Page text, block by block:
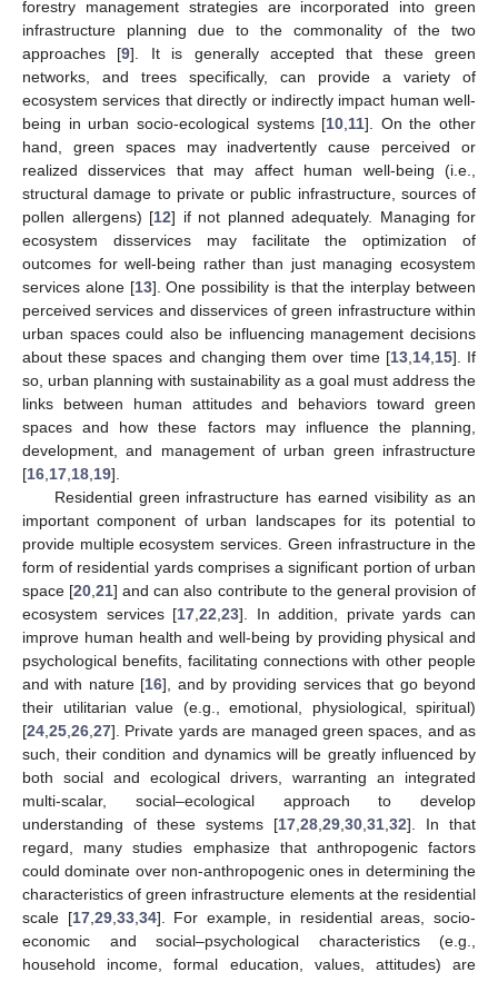
forestry management strategies are incorporated into green
infrastructure planning due to the commonality of the two
approaches [9]. It is generally accepted that these green
networks, and trees specifically, can provide a variety of
ecosystem services that directly or indirectly impact human well-
being in urban socio-ecological systems [10 11]. On the other
hand, green spaces may inadvertently cause perceived or
realized disservices that may affect human well-being (i.e.,
structural damage to private or public infrastructure, sources of
pollen allergens) [12] if not planned adequately. Managing for
ecosystem disservices may facilitate the optimization of
outcomes for well-being rather than just managing ecosystem
services alone [13]. One possibility is that the interplay between
perceived services and disservices of green infrastructure within
urban spaces could also be influencing management decisions
about these spaces and changing them over time [13, 14, 15]. If
so, urban planning with sustainability as a goal must address the
links between human attitudes and behaviors toward green
spaces and how these factors may influence the planning,
development, and management of urban green infrastructure
[16 17 18 19].
Residential green infrastructure has earned visibility as an
important component of urban landscapes for its potential to
provide multiple ecosystem services. Green infrastructure in the
form of residential yards comprises a significant portion of urban
space [20 ,21] and can also contribute to the general provision of
ecosystem services [17 ,22 ,23]. In addition, private yards can
improve human health and well-being by providing physical and
psychological benefits, facilitating connections with other people
and with nature [16], and by providing services that go beyond
their utilitarian value (e.g., emotional, physiological, spiritual)
[24 25 26 27]. Private yards are managed green spaces, and as
such, their condition and dynamics will be greatly influenced by
both social and ecological drivers, warranting an integrated
multi-scalar, social–ecological approach to develop
understanding of these systems [17 28 29 30 31 32]. In that
regard, many studies emphasize that anthropogenic factors
could dominate over non-anthropogenic ones in determining the
characteristics of green infrastructure elements at the residential
scale [17, 29, 33, 34]. For example, in residential areas, socio-
economic and social–psychological characteristics (e.g.,
household income, formal education, values, attitudes) are